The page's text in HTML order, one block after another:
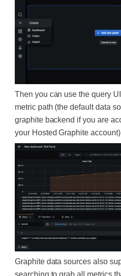
Then you can use the query
metric path (the default data
graphite backend if you are
your Hosted Graphite
Graphite data sources also
searching to grab all metrics